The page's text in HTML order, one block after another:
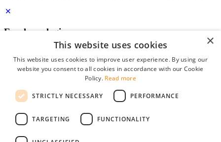
Employer login
Password
remember me
forgot your password?
Free Employer Profile
×
This website uses cookies
This website uses cookies to improve user experience. By using our
website you consent to all cookies in accordance with our Cookie
Policy. Read more
STRICTLY NECESSARY PERFORMANCE
TARGETING FUNCTIONALITY